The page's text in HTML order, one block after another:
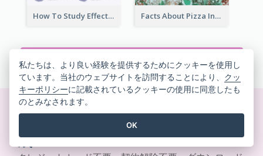
How To Study Effectively Infographic Facts About Pizza Infographic
すべてのインフォグラフィックテンプレートを見る
美しいデザインをその場で作
成
私たちは、より良い経験を提供するためにクッキーを使用し
ています。当社のウェブサイトを訪問することにより、 クッ
キーポリシーに記載されているクッキーの使用に同意したも
のとみなされます。
OK